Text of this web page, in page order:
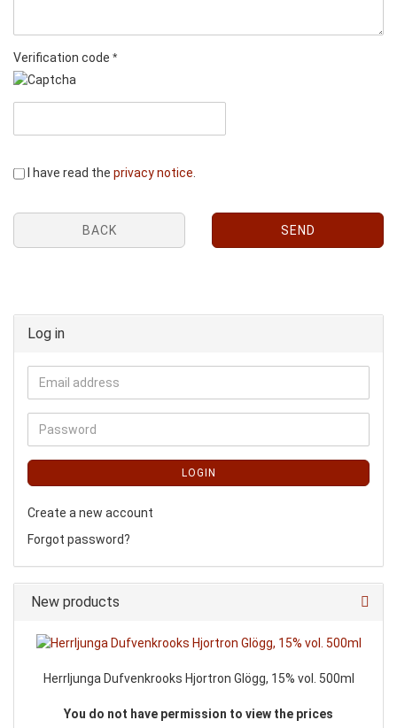
Verification code
I have read the privacy notice
BACK SEND
Log in
LOGIN
Create a new account
Forgot password?
New products
Herrljunga Dufvenkrooks Hjortron Glögg, 15% vol. 500ml
You do not have permission to view the prices